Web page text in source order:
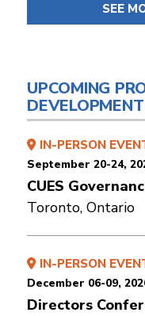
SEE
UPCOMING
IN-PERSON
September 20-24,
CUES
Toronto, Ontario
IN-PERSON
December 06-09,
Directors